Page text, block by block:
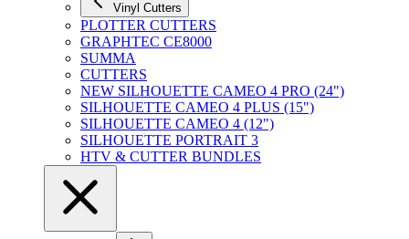
Vinyl Cutters
PLOTTER CUTTERS
GRAPHTEC CE8000
SUMMA
CUTTERS
NEW SILHOUETTE CAMEO 4 PRO (24")
SILHOUETTE CAMEO 4 PLUS (15")
SILHOUETTE CAMEO 4 (12")
SILHOUETTE PORTRAIT 3
HTV & CUTTER BUNDLES